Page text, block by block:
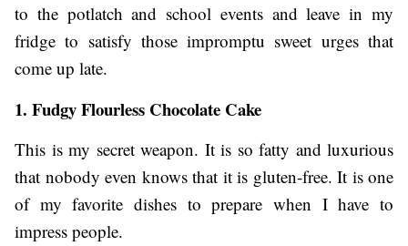
to the potlatch and school events and leave in my
fridge to satisfy those impromptu sweet urges that
come up late.
1. Fudgy Flourless Chocolate Cake
This is my secret weapon. It is so fatty and luxurious
that nobody even knows that it is gluten-free. It is one
of my favorite dishes to prepare when I have to
impress people.